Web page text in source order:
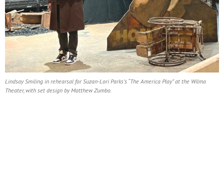
Lindsay Smiling in rehearsal for Suzan-Lori Parks’s “The America Play” at the Wilma
Theater, with set design by Matthew Zumbo.